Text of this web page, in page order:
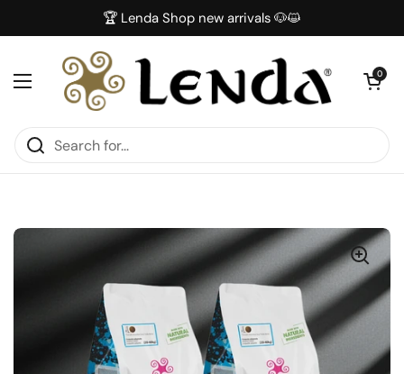
🏆 Lenda Shop new arrivals 🐶😺
Open menu
Open
0